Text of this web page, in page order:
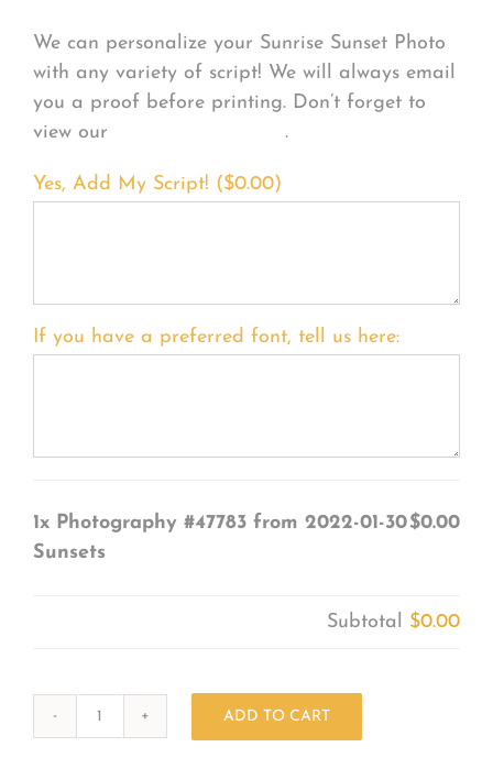
We can personalize your Sunrise Sunset Photo
with any variety of script! We will always email
you a proof before printing. Don’t forget to
view our
.
Yes, Add My Script! ($0.00)
If you have a preferred font, tell us here:
1x Photography #47783 from 2022-01-30
Sunsets
$0.00
Subtotal $0.00
ADD TO CART